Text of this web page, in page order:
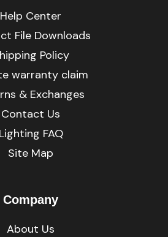
Help Center
File Downloads
Policy
warranty claim
& Exchanges
Contact Us
Lighting FAQ
Site Map
Company
About Us